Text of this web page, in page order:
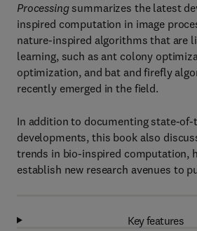
Processingsummarizes the latest
inspired computation in image
nature-inspired algorithms that are
learning, such as ant colony
optimization, and bat and firefly
recently emerged in the field.
In addition to documenting state-
developments, this book also
trends in bio-inspired computation,
establish new research avenues to
Key features